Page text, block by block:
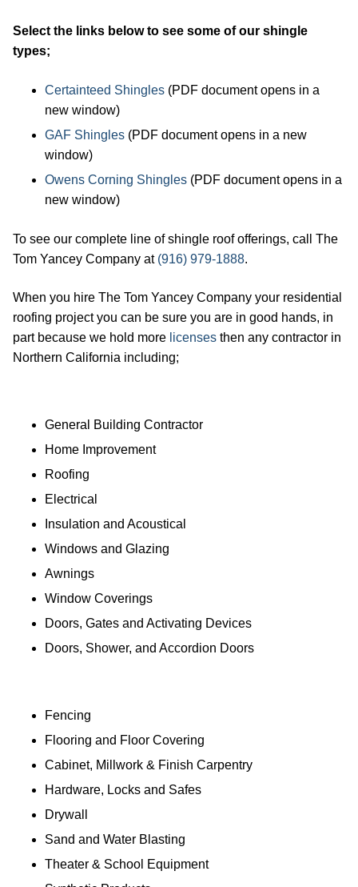
Select the links below to see some of our shingle
types;
Certainteed Shingles (PDF document opens in a
new window)
GAF Shingles (PDF document opens in a new
window)
Owens Corning Shingles (PDF document opens in a
new window)
To see our complete line of shingle roof offerings, call The
Tom Yancey Company at (916) 979-1888.
When you hire The Tom Yancey Company your residential
roofing project you can be sure you are in good hands, in
part because we hold more licenses then any contractor in
Northern California including;
General Building Contractor
Home Improvement
Roofing
Electrical
Insulation and Acoustical
Windows and Glazing
Awnings
Window Coverings
Doors, Gates and Activating Devices
Doors, Shower, and Accordion Doors
Fencing
Flooring and Floor Covering
Cabinet, Millwork & Finish Carpentry
Hardware, Locks and Safes
Drywall
Sand and Water Blasting
Theater & School Equipment